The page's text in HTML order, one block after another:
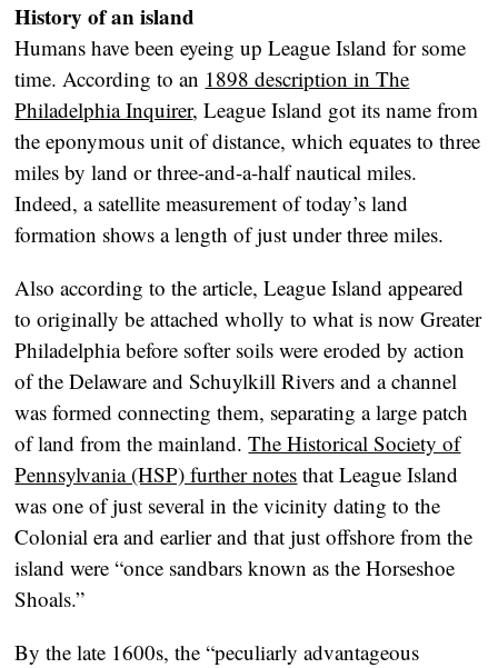
History of an island
Humans have been eyeing up League Island for some
time. According to an 1898 description in The
Philadelphia Inquirer, League Island got its name from
the eponymous unit of distance, which equates to three
miles by land or three-and-a-half nautical miles.
Indeed, a satellite measurement of today’s land
formation shows a length of just under three miles.
Also according to the article, League Island appeared
to originally be attached wholly to what is now Greater
Philadelphia before softer soils were eroded by action
of the Delaware and Schuylkill Rivers and a channel
was formed connecting them, separating a large patch
of land from the mainland.The Historical Society of
Pennsylvania (HSP) further notes that League Island
was one of just several in the vicinity dating to the
Colonial era and earlier and that just offshore from the
island were “once sandbars known as the Horseshoe
Shoals.”
By the late 1600s, the “peculiarly advantageous